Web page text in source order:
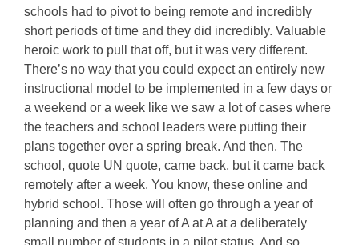
schools had to pivot to being remote and incredibly
short periods of time and they did incredibly. Valuable
heroic work to pull that off, but it was very different.
There’s no way that you could expect an entirely new
instructional model to be implemented in a few days or
a weekend or a week like we saw a lot of cases where
the teachers and school leaders were putting their
plans together over a spring break. And then. The
school, quote UN quote, came back, but it came back
remotely after a week. You know, these online and
hybrid school. Those will often go through a year of
planning and then a year of A at A at a deliberately
small number of students in a pilot status. And so